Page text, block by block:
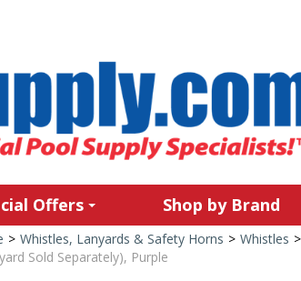
Offers Shop by Brand
> Whistles, Lanyards & Safety Horns > Whistles >
Sold Separately), Purple